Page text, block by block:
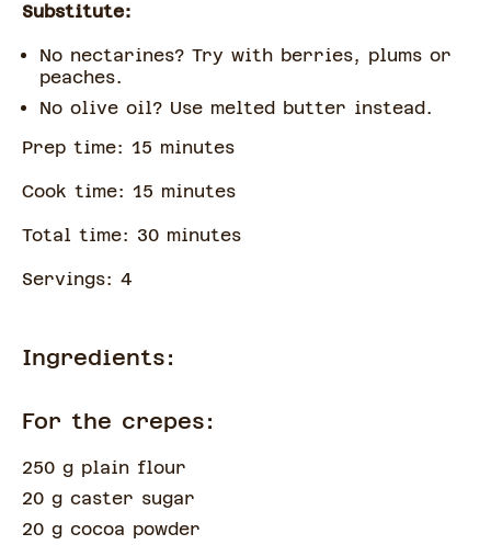
Substitute:
No nectarines? Try with berries, plums or
peaches.
No olive oil? Use melted butter instead.
Prep time: 15 minutes
Cook time: 15 minutes
Total time: 30 minutes
Servings: 4
Ingredients:
For the crepes:
250 g plain flour
20 g caster sugar
20 g cocoa powder